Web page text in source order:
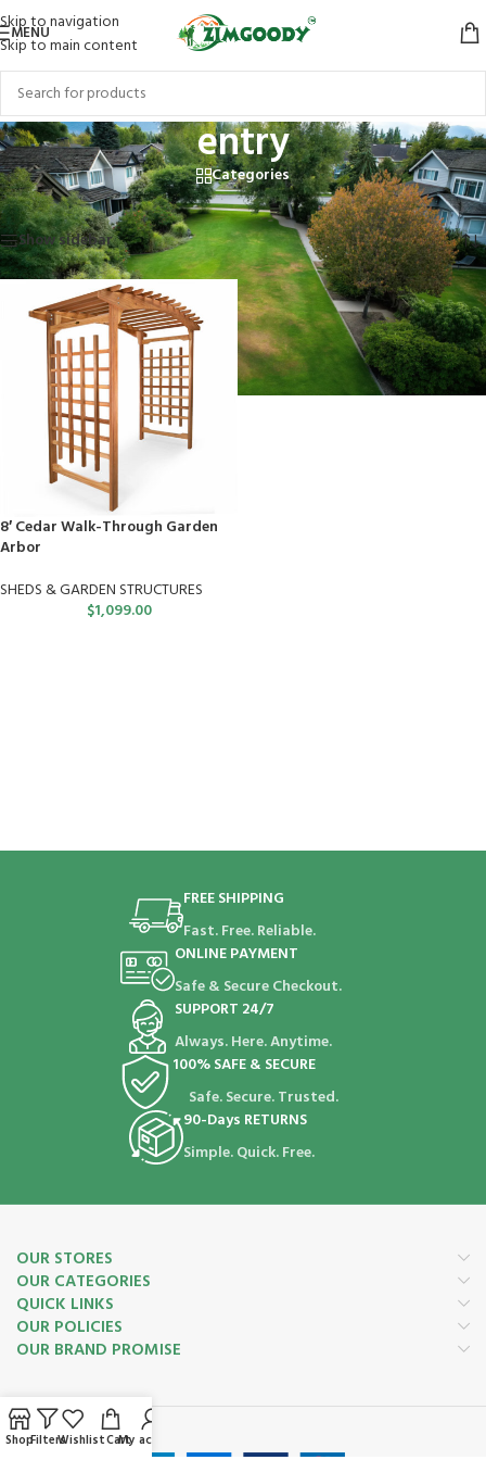
Skip to navigation
Skip to main content
MENU
entry
Categories
Home/Products tagged “entry”
Showing the single result
Show sidebar
8′ Cedar Walk-Through Garden
Arbor
SHEDS & GARDEN STRUCTURES
$1,099.00
FREE SHIPPING
Fast. Free. Reliable.
ONLINE PAYMENT
Safe & Secure Checkout.
SUPPORT 24/7
Always. Here. Anytime.
100% SAFE & SECURE
Safe. Secure. Trusted.
90-Days RETURNS
Simple. Quick. Free.
OUR STORES
OUR CATEGORIES
QUICK LINKS
OUR POLICIES
OUR BRAND PROMISE
Payment System:
ShopFiltersWishlistCartMy account